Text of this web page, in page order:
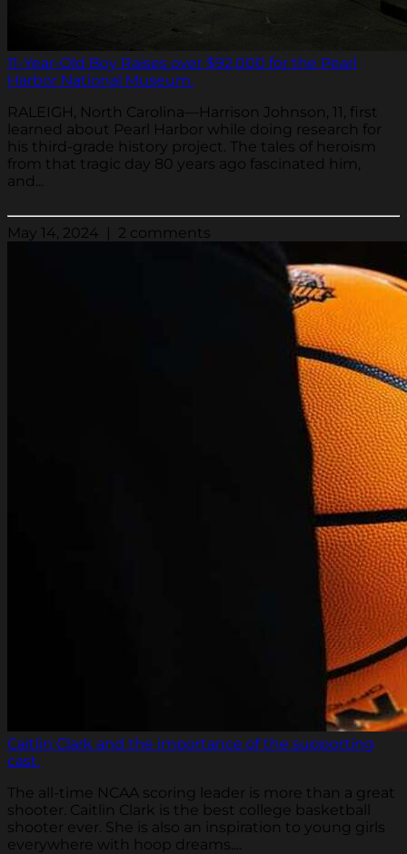
11-Year-Old Boy Raises over $92,000 for the Pearl
Harbor National Museum.
RALEIGH, North Carolina—Harrison Johnson, 11, first
learned about Pearl Harbor while doing research for
his third-grade history project. The tales of heroism
from that tragic day 80 years ago fascinated him,
and...
May 14, 2024 | 2 comments
Caitlin Clark and the importance of the supporting
cast.
The all-time NCAA scoring leader is more than a great
shooter. Caitlin Clark is the best college basketball
shooter ever. She is also an inspiration to young girls
everywhere with hoop dreams....